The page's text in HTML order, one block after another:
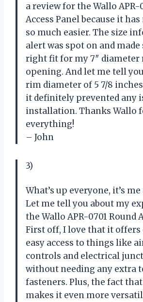
a review for the Wallo APR-
Access Panel because it
so much easier. The size
alert was spot on and
right fit for my 7″ diameter
opening. And let me tell
rim diameter of 5 7/8
it definitely prevented any
installation. Thanks Wallo
everything!
– John
3)
What’s up everyone, it’s
Let me tell you about my
the Wallo APR-0701 Round
First off, I love that it offers
easy access to things like
controls and electrical
without needing any extra
fasteners. Plus, the fact
makes it even more